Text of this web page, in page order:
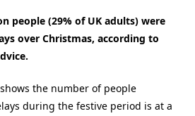
people (29% of UK adults) were
over Christmas, according to
the number of people
during the festive period is at a